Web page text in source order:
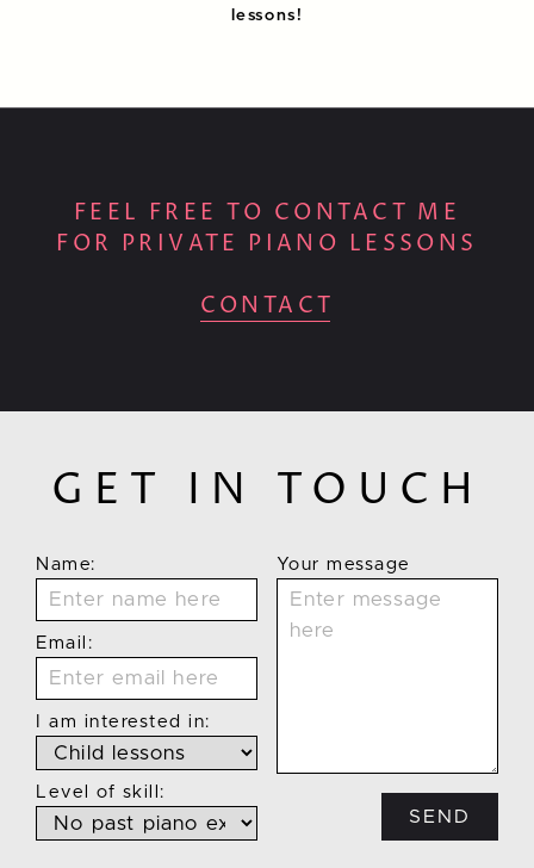
lessons!
FEEL FREE TO CONTACT ME
FOR PRIVATE PIANO LESSONS
CONTACT
GET IN TOUCH
Name:
Email:
I am interested in:
Level of skill:
Your message
SEND